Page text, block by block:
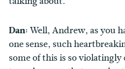
Dan: Well, Andrew, as you
one sense, such
some of this is so